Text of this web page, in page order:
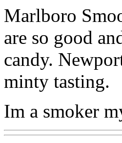
Marlboro
are so good
candy.
minty tasting.
Im a smoker